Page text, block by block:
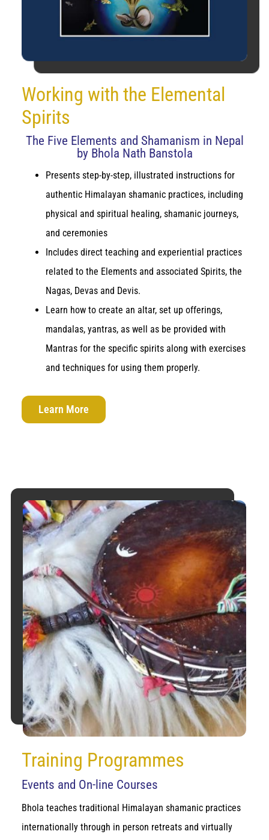
Working with the Elemental
Spirits
The Five Elements and Shamanism in Nepal
by Bhola Nath Banstola
Presents step-by-step, illustrated instructions for
authentic Himalayan shamanic practices, including
physical and spiritual healing, shamanic journeys,
and ceremonies
Includes direct teaching and experiential practices
related to the Elements and associated Spirits, the
Nagas, Devas and Devis.
Learn how to create an altar, set up offerings,
mandalas, yantras, as well as be provided with
Mantras for the specific spirits along with exercises
and techniques for using them properly.
Learn More
Training Programmes
Events and On-line Courses
Bhola teaches traditional Himalayan shamanic practices
internationally through in person retreats and virtually